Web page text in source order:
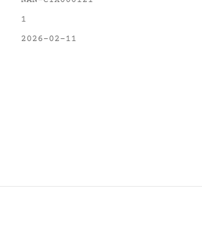
1
2026-02-11